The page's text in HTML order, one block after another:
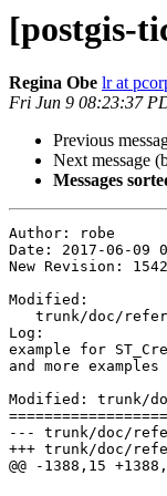
[postgis-
Regina Obe lr at
Fri Jun 9 08:23:37
Previous
Next message
Messages
Author: robe
Date: 2017-06-09
New Revision:
Modified:
Log:
example for
and more
Modified: trunk/
--- trunk/doc/reference_raster.xml
+++ trunk/doc/reference_raster.xml
@@ -1388,15